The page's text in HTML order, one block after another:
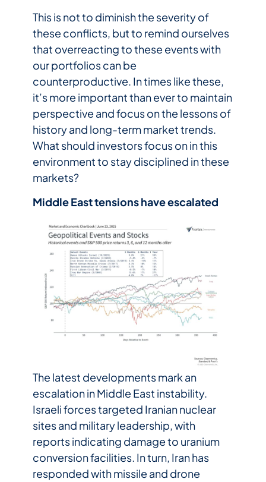
This is not to diminish the severity of
these conflicts, but to remind ourselves
that overreacting to these events with
our portfolios can be
counterproductive. In times like these,
it’s more important than ever to maintain
perspective and focus on the lessons of
history and long-term market trends.
What should investors focus on in this
environment to stay disciplined in these
markets?
Middle East tensions have escalated
The latest developments mark an
escalation in Middle East instability.
Israeli forces targeted Iranian nuclear
sites and military leadership, with
reports indicating damage to uranium
conversion facilities. In turn, Iran has
responded with missile and drone